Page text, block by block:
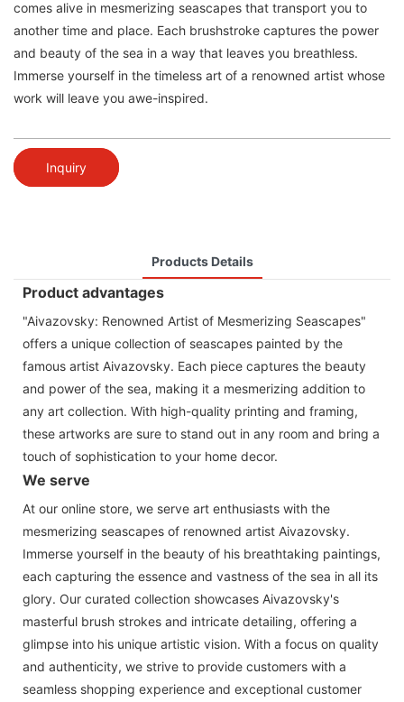
comes alive in mesmerizing seascapes that transport you to
another time and place. Each brushstroke captures the power
and beauty of the sea in a way that leaves you breathless.
Immerse yourself in the timeless art of a renowned artist whose
work will leave you awe-inspired.
Inquiry
Products Details
Product advantages
"Aivazovsky: Renowned Artist of Mesmerizing Seascapes"
offers a unique collection of seascapes painted by the
famous artist Aivazovsky. Each piece captures the beauty
and power of the sea, making it a mesmerizing addition to
any art collection. With high-quality printing and framing,
these artworks are sure to stand out in any room and bring a
touch of sophistication to your home decor.
We serve
At our online store, we serve art enthusiasts with the
mesmerizing seascapes of renowned artist Aivazovsky.
Immerse yourself in the beauty of his breathtaking paintings,
each capturing the essence and vastness of the sea in all its
glory. Our curated collection showcases Aivazovsky's
masterful brush strokes and intricate detailing, offering a
glimpse into his unique artistic vision. With a focus on quality
and authenticity, we strive to provide customers with a
seamless shopping experience and exceptional customer